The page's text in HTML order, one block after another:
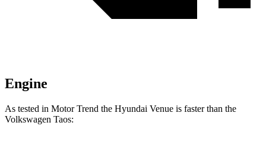
Engine
As tested in Motor Trend the Hyundai Venue is faster than the
Volkswagen Taos: